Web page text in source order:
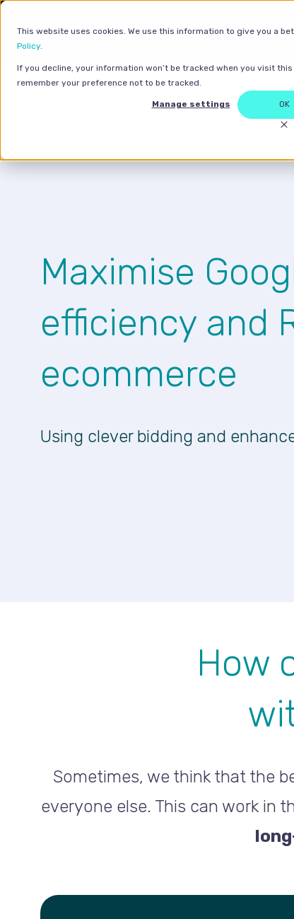
This website uses cookies. We use this information to give you a
Policy.
If you decline, your information won’t be tracked when you visit
remember your preference not to be tracked.
Manage settings OK
Maximise
efficiency and
ecommerce
Using clever bidding and
How
Sometimes, we think that the
everyone else. This can work in